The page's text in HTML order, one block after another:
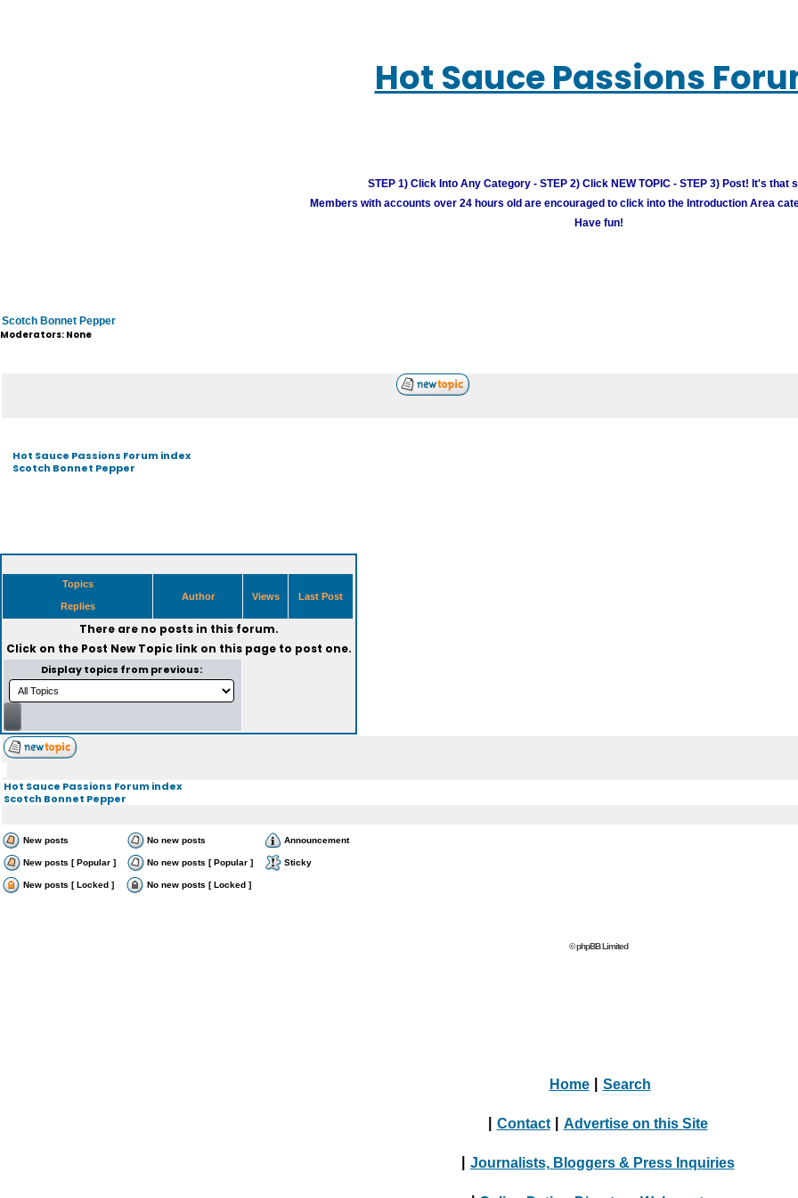
Hot Sauce Passions
STEP 1) Click Into Any Category - STEP 2) Click NEW TOPIC - STEP 3) Post! It's that
Members with accounts over 24 hours old are encouraged to click into the Introduction Area
Have fun!
Scotch Bonnet Pepper
Moderators: None
Hot Sauce Passions Forum index
Scotch Bonnet Pepper
Topics
Replies
Author Views Last Post
There are no posts in this forum.
Click on the Post New Topiclink on this page to post one.
Display topics from previous:
Hot Sauce Passions Forum index
Scotch Bonnet Pepper
New posts No new posts Announcement
New posts [ Popular ] No new posts [ Popular ] Sticky
New posts [ Locked ] No new posts [ Locked ]
© phpBB Limited
Home Search
Contact Advertise on this Site
Journalists, Bloggers & Press Inquiries